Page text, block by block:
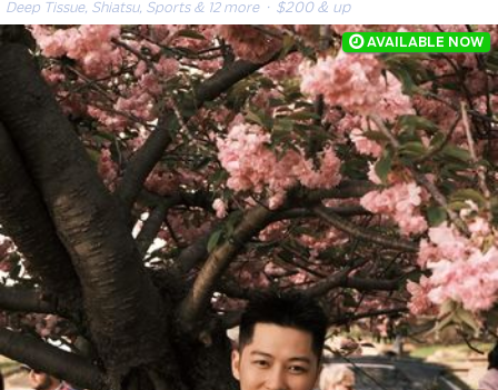
Deep Tissue, Shiatsu, Sports & 12 more· $200 & up